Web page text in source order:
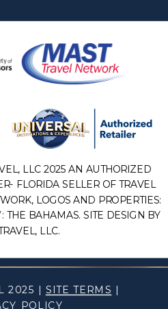
2025 | SITE TERMS
POLICY
LLC 2025 AN AUTHORIZED
FLORIDA SELLER OF TRAVEL
LOGOS AND PROPERTIES:
THE BAHAMAS. SITE DESIGN BY
LLC.